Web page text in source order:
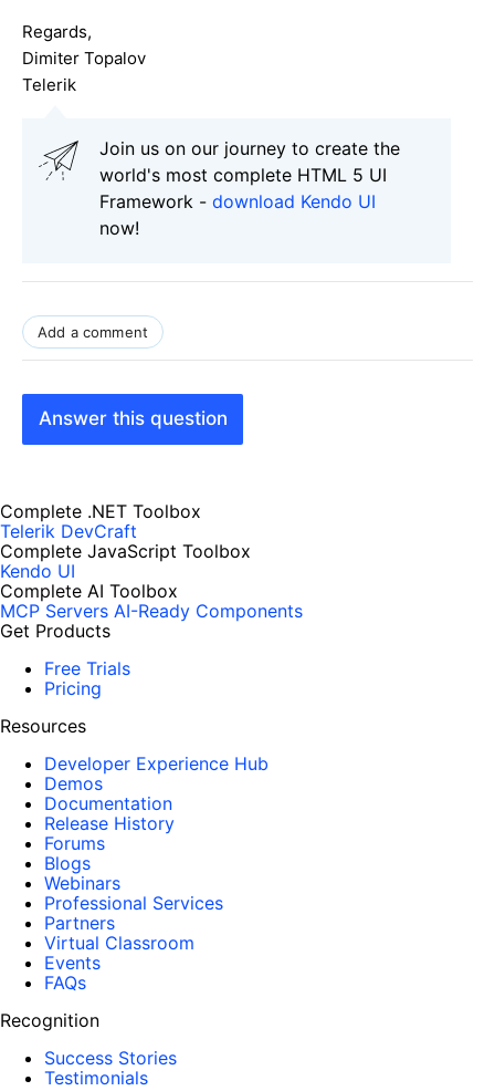
Regards,
Dimiter Topalov
Telerik
Join us on our journey to create the
world's most complete HTML 5 UI
Framework - download Kendo UI
now!
Add a comment
Answer this question
Complete .NET Toolbox
Telerik DevCraft
Complete JavaScript Toolbox
Kendo UI
Complete AI Toolbox
MCP Servers AI-Ready Components
Get Products
Free Trials
Pricing
Resources
Developer Experience Hub
Demos
Documentation
Release History
Forums
Blogs
Webinars
Professional Services
Partners
Virtual Classroom
Events
FAQs
Recognition
Success Stories
Testimonials